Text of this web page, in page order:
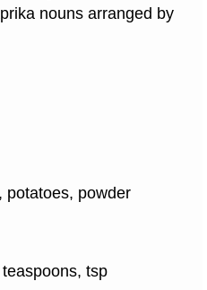
nouns arranged by
potatoes, powder
tsp